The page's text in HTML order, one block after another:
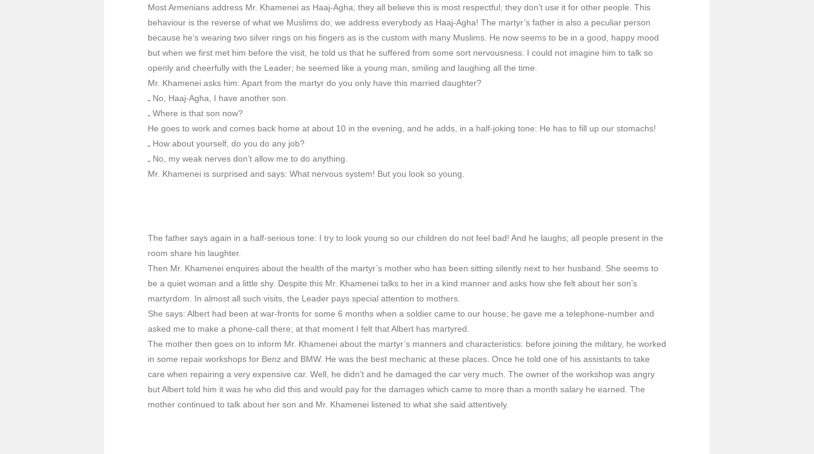
Most Armenians address Mr. Khamenei as Haaj-Agha; they all believe this is most respectful; they don’t use it for other people. This
behaviour is the reverse of what we Muslims do; we address everybody as Haaj-Agha! The martyr’s father is also a peculiar person
because he’s wearing two silver rings on his fingers as is the custom with many Muslims. He now seems to be in a good, happy mood
but when we first met him before the visit, he told us that he suffered from some sort nervousness. I could not imagine him to talk so
openly and cheerfully with the Leader; he seemed like a young man, smiling and laughing all the time.
Mr. Khamenei asks him: Apart from the martyr do you only have this married daughter?
ـ No, Haaj-Agha, I have another son.
ـ Where is that son now?
He goes to work and comes back home at about 10 in the evening, and he adds, in a half-joking tone: He has to fill up our stomachs!
ـ How about yourself, do you do any job?
ـ No, my weak nerves don’t allow me to do anything.
Mr. Khamenei is surprised and says: What nervous system! But you look so young.
The father says again in a half-serious tone: I try to look young so our children do not feel bad! And he laughs; all people present in the
room share his laughter.
Then Mr. Khamenei enquires about the health of the martyr’s mother who has been sitting silently next to her husband. She seems to
be a quiet woman and a little shy. Despite this Mr. Khamenei talks to her in a kind manner and asks how she felt about her son’s
martyrdom. In almost all such visits, the Leader pays special attention to mothers.
She says: Albert had been at war-fronts for some 6 months when a soldier came to our house; he gave me a telephone-number and
asked me to make a phone-call there; at that moment I felt that Albert has martyred.
The mother then goes on to inform Mr. Khamenei about the martyr’s manners and characteristics: before joining the military, he worked
in some repair workshops for Benz and BMW. He was the best mechanic at these places. Once he told one of his assistants to take
care when repairing a very expensive car. Well, he didn’t and he damaged the car very much. The owner of the workshop was angry
but Albert told him it was he who did this and would pay for the damages which came to more than a month salary he earned. The
mother continued to talk about her son and Mr. Khamenei listened to what she said attentively.